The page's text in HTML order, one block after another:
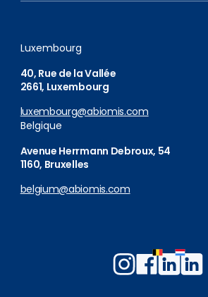
Luxembourg
40, Rue de la Vallée
2661, Luxembourg
luxembourg@abiomis.com
Belgique
Avenue Herrmann Debroux, 54
1160, Bruxelles
belgium@abiomis.com
Follow
us
Follow
us
Follow
us
Follow
us